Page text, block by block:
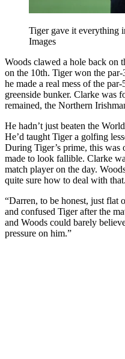
Tiger gave it everything
Images
Woods clawed a hole back on
on the 10th. Tiger won the par-
he made a real mess of the
greenside bunker. Clarke was
remained, the Northern
He hadn’t just beaten the
He’d taught Tiger a golfing
During Tiger’s prime, this was
made to look fallible. Clarke
match player on the day.
quite sure how to deal with that.
“Darren, to be honest, just flat
and confused Tiger after the
and Woods could barely
pressure on him.”